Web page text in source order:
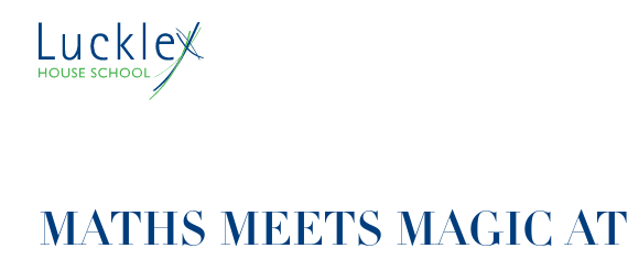
MATHS MEETS MAGIC AT